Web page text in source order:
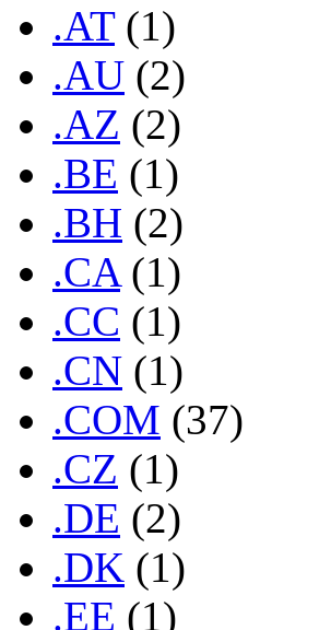
.AT(1)
.AU (2)
.AZ (2)
.BE (1)
.BH (2)
.CA(1)
.CC (1)
.CN (1)
.COM (37)
.CZ (1)
.DE (2)
.DK (1)
.EE (1)